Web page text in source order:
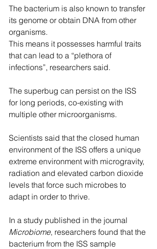
The bacterium is also known to transfer
its genome or obtain DNA from other
organisms.
This means it possesses harmful traits
that can lead to a “plethora of
infections”, researchers said.
The superbug can persist on the ISS
for long periods, co-existing with
multiple other microorganisms.
Scientists said that the closed human
environment of the ISS offers a unique
extreme environment with microgravity,
radiation and elevated carbon dioxide
levels that force such microbes to
adapt in order to thrive.
In a study published in the journal
Microbiome, researchers found that the
bacterium from the ISS sample